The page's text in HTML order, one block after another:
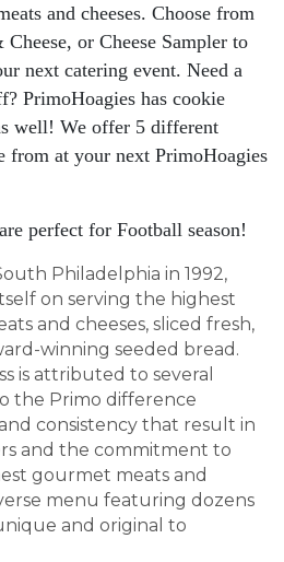
and cheeses. Choose from
or Cheese Sampler to
next catering event. Need a
PrimoHoagies has cookie
well! We offer 5 different
from at your next PrimoHoagies
perfect for Football season!
Philadelphia in 1992,
on serving the highest
and cheeses, sliced fresh,
winning seeded bread.
is attributed to several
the Primo difference
consistency that result in
and the commitment to
gourmet meats and
menu featuring dozens
and original to